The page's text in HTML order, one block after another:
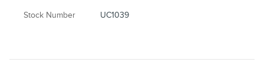
Stock Number UC1039